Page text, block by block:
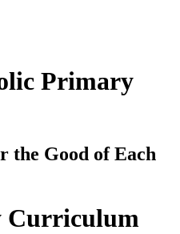
Primary
the Good of Each
Curriculum